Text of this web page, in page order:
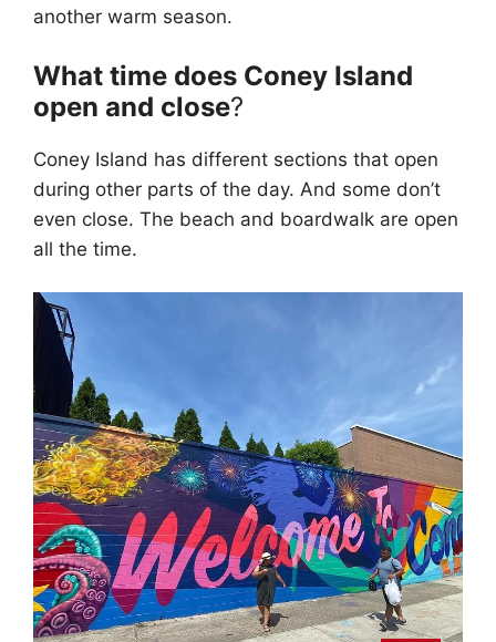
another warm season.
What time does Coney Island
open and close?
Coney Island has different sections that open
during other parts of the day. And some don’t
even close. The beach and boardwalk are open
all the time.